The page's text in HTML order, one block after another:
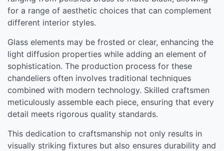
for a range of aesthetic choices that can complement
different interior styles.
Glass elements may be frosted or clear, enhancing the
light diffusion properties while adding an element of
sophistication. The production process for these
chandeliers often involves traditional techniques
combined with modern technology. Skilled craftsmen
meticulously assemble each piece, ensuring that every
detail meets rigorous quality standards.
This dedication to craftsmanship not only results in
visually striking fixtures but also ensures durability and